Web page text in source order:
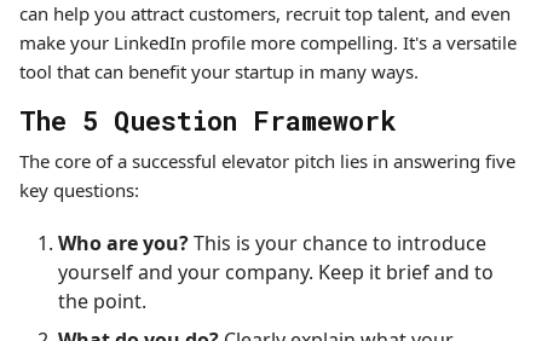
can help you attract customers, recruit top talent, and even
make your LinkedIn profile more compelling. It's a versatile
tool that can benefit your startup in many ways.
The 5 Question Framework
The core of a successful elevator pitch lies in answering five
key questions:
Who are you?This is your chance to introduce
yourself and your company. Keep it brief and to
the point.